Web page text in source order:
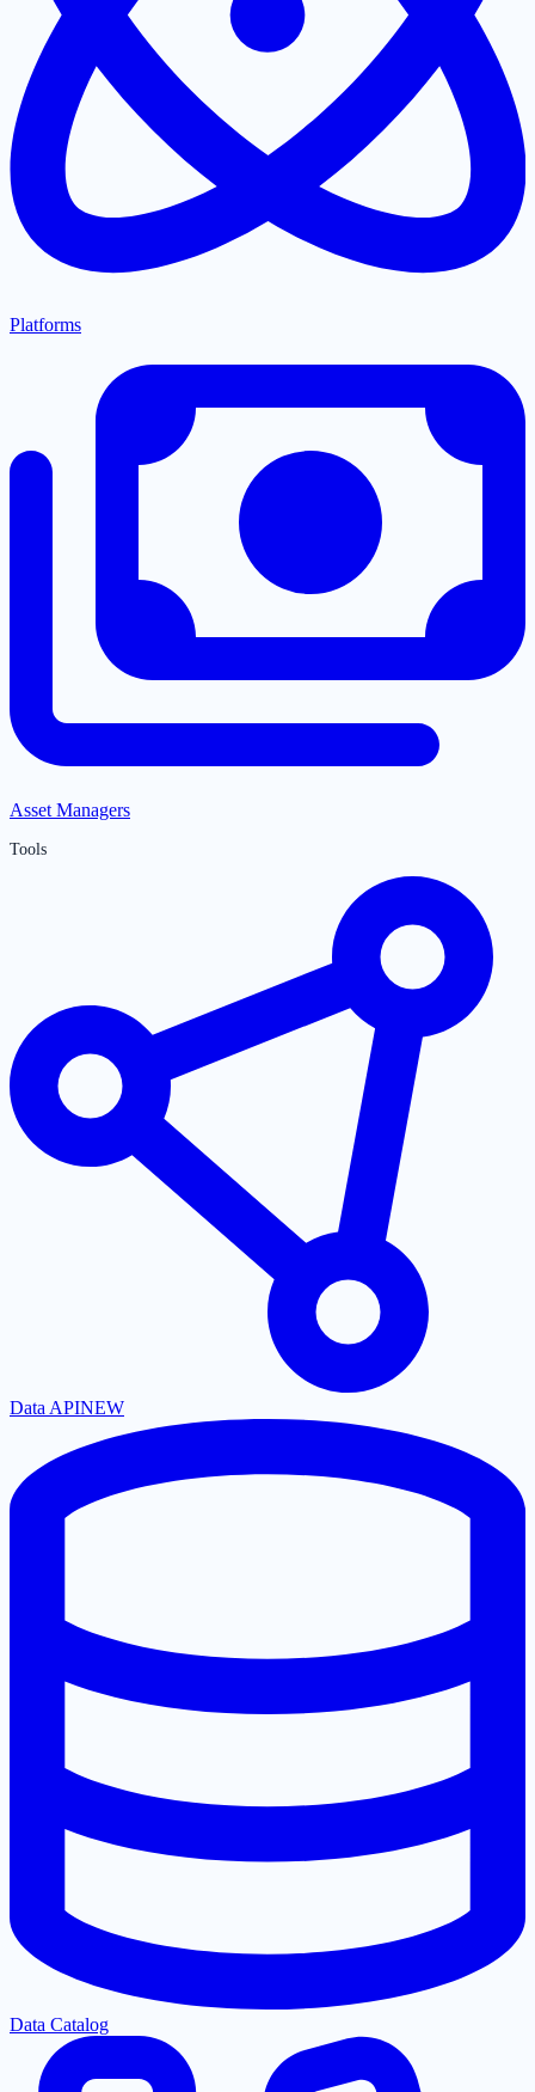
Platforms
Asset Managers
Tools
Data APINEW
Data Catalog